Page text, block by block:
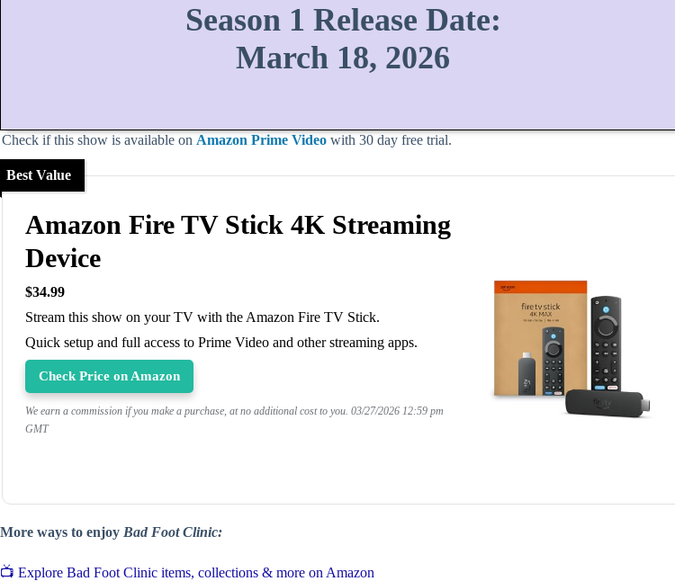
Season 1 Release Date:
March 18, 2026
Check if this show is available on Amazon Prime Video with 30 day free trial.
Best Value
Amazon Fire TV Stick 4K Streaming
Device
$34.99
Stream this show on your TV with the Amazon Fire TV Stick.
Quick setup and full access to Prime Video and other streaming apps.
Check Price on Amazon
We earn a commission if you make a purchase, at no additional cost to you. 03/27/2026 12:59 pm
GMT
More ways to enjoy Bad Foot Clinic:
📺 Explore Bad Foot Clinic items, collections & more on Amazon